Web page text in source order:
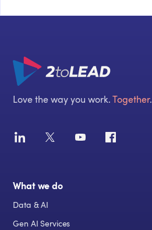
Love the way you work.Together.
What we do
Data & AI
Gen AI Services